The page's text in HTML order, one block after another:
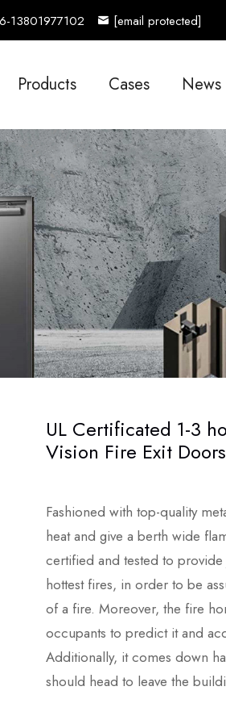
13801977102 [email protected]
Products Cases News
UL Certificated 1-3
Vision Fire Exit Doors
Fashioned with top-quality
heat and give a berth wide
certified and tested to
hottest fires, in order to be
of a fire. Moreover, the fire
occupants to predict it and
Additionally, it comes down
should head to leave the